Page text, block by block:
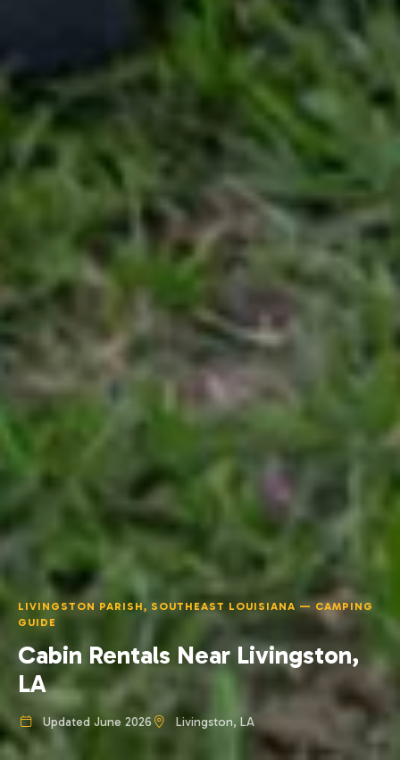
LIVINGSTON PARISH, SOUTHEAST LOUISIANA — CAMPING
GUIDE
Cabin Rentals Near Livingston,
LA
Updated June 2026 Livingston, LA